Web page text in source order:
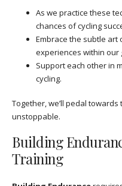
As we practice these
chances of cycling
Embrace the subtle art
experiences within our
Support each other in
cycling.
Together, we’ll pedal
unstoppable.
Building
Training